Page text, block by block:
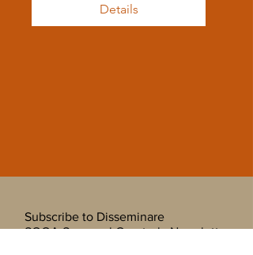
Details
Subscribe to Disseminare
SOOA Seasonal Quarterly Newsletter